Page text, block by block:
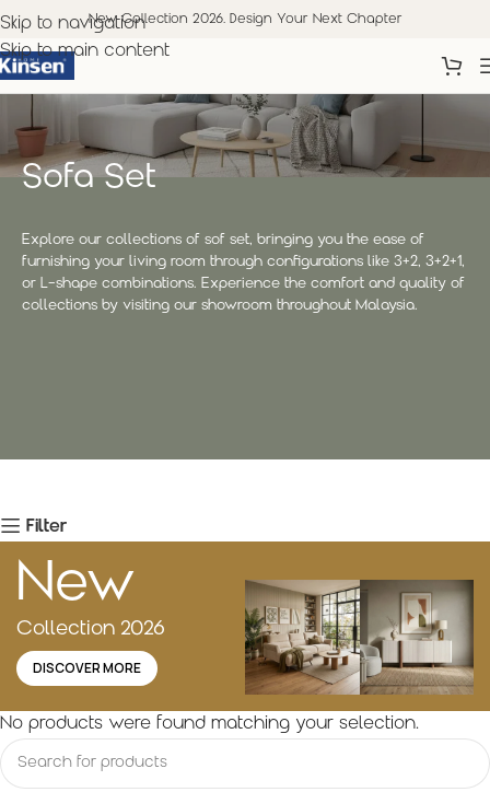
Skip to navigation
Skip to main content
New Collection 2026. Design Your Next Chapter
Sofa Set
Explore our collections of sof set, bringing you the ease of
furnishing your living room through configurations like 3+2, 3+2+1,
or L-shape combinations. Experience the comfort and quality of
collections by visiting our showroom throughout Malaysia.
Filter
New
Collection 2026
DISCOVER MORE
No products were found matching your selection.